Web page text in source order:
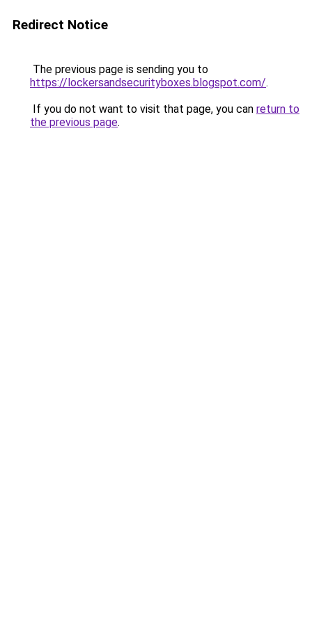
Redirect Notice
The previous page is sending you to
https://lockersandsecurityboxes.blogspot.com/.
If you do not want to visit that page, you can return to
the previous page.